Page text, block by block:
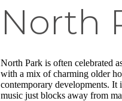
North
North Park is often celebrated
with a mix of charming older
contemporary developments. It
music just blocks away from